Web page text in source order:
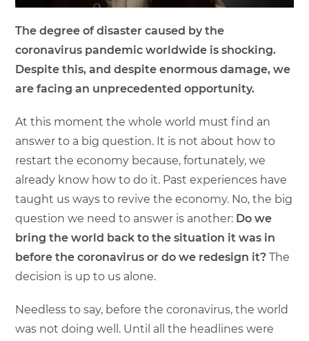
The degree of disaster caused by the
coronavirus pandemic worldwide is shocking.
Despite this, and despite enormous damage, we
are facing an unprecedented opportunity.
At this moment the whole world must find an
answer to a big question. It is not about how to
restart the economy because, fortunately, we
already know how to do it. Past experiences have
taught us ways to revive the economy. No, the big
question we need to answer is another: Do we
bring the world back to the situation it was in
before the coronavirus or do we redesign it? The
decision is up to us alone.
Needless to say, before the coronavirus, the world
was not doing well. Until all the headlines were